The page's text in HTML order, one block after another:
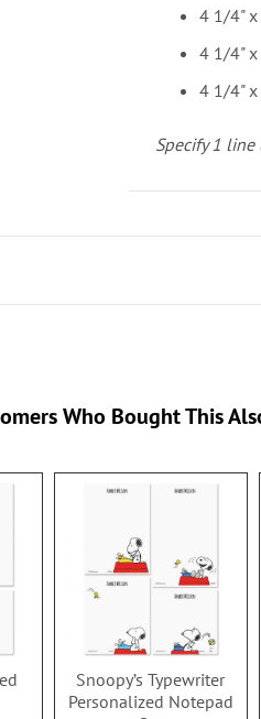
4 1/4" x
4 1/4" x
4 1/4"
Specify 1 line
Who Bought This
Snoopy’s Typewriter
Personalized Notepad